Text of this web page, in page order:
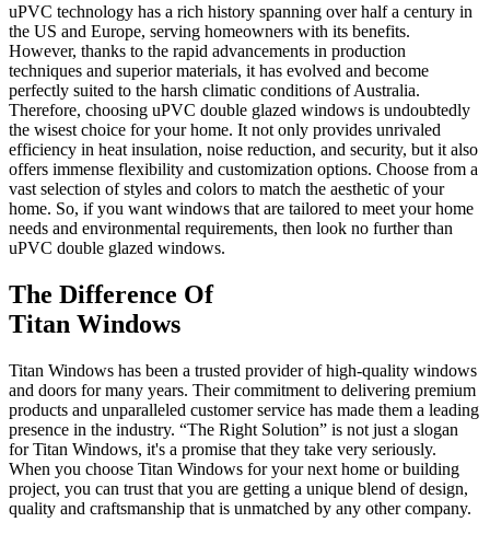
uPVC technology has a rich history spanning over half a century in
the US and Europe, serving homeowners with its benefits.
However, thanks to the rapid advancements in production
techniques and superior materials, it has evolved and become
perfectly suited to the harsh climatic conditions of Australia.
Therefore, choosing uPVC double glazed windows is undoubtedly
the wisest choice for your home. It not only provides unrivaled
efficiency in heat insulation, noise reduction, and security, but it also
offers immense flexibility and customization options. Choose from a
vast selection of styles and colors to match the aesthetic of your
home. So, if you want windows that are tailored to meet your home
needs and environmental requirements, then look no further than
uPVC double glazed windows.
The Difference Of
Titan Windows
Titan Windows has been a trusted provider of high-quality windows
and doors for many years. Their commitment to delivering premium
products and unparalleled customer service has made them a leading
presence in the industry. “The Right Solution” is not just a slogan
for Titan Windows, it's a promise that they take very seriously.
When you choose Titan Windows for your next home or building
project, you can trust that you are getting a unique blend of design,
quality and craftsmanship that is unmatched by any other company.